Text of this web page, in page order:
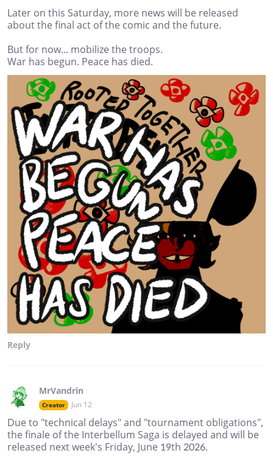
Later on this Saturday, more news will be released
about the final act of the comic and the future.
But for now... mobilize the troops.
War has begun. Peace has died.
Reply
MrVandrin
Creator Jun 12
Due to "technical delays" and "tournament obligations",
the finale of the Interbellum Saga is delayed and will be
released next week's Friday, June 19th 2026.